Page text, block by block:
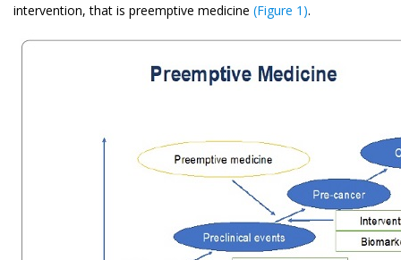
intervention, that is preemptive medicine (Figure 1).